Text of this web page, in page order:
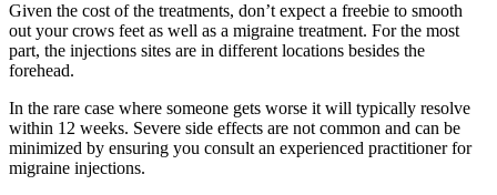
Given the cost of the treatments, don’t expect a freebie to smooth
out your crows feet as well as a migraine treatment. For the most
part, the injections sites are in different locations besides the
forehead.
In the rare case where someone gets worse it will typically resolve
within 12 weeks. Severe side effects are not common and can be
minimized by ensuring you consult an experienced practitioner for
migraine injections.